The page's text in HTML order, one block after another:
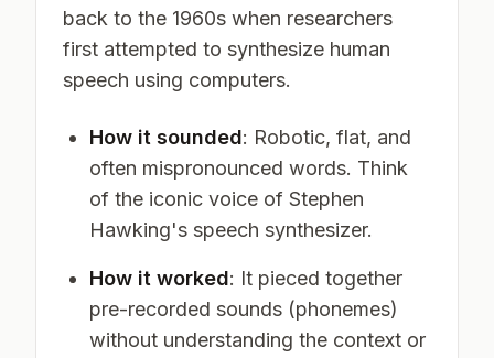
back to the 1960s when researchers
first attempted to synthesize human
speech using computers.
How it sounded: Robotic, flat, and
often mispronounced words. Think
of the iconic voice of Stephen
Hawking's speech synthesizer.
How it worked: It pieced together
pre-recorded sounds (phonemes)
without understanding the context or